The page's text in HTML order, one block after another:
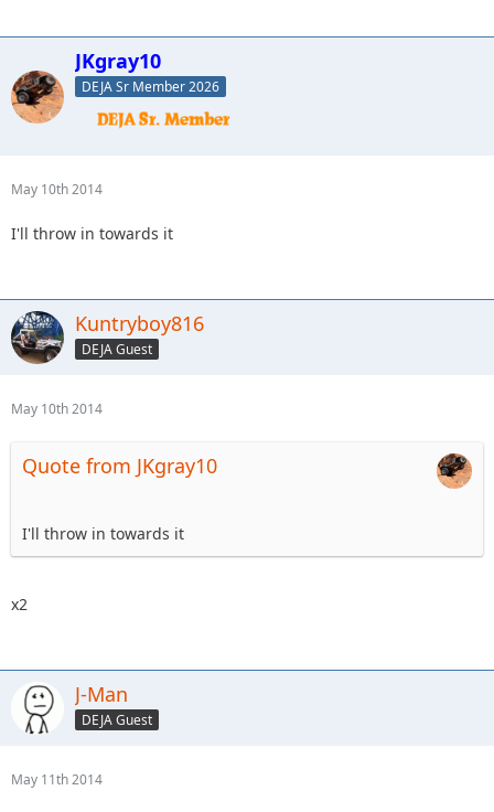
JKgray10
DEJA Sr Member 2026
May 10th 2014
I'll throw in towards it
Kuntryboy816
DEJA Guest
May 10th 2014
Quote from JKgray10
I'll throw in towards it
x2
J-Man
DEJA Guest
May 11th 2014